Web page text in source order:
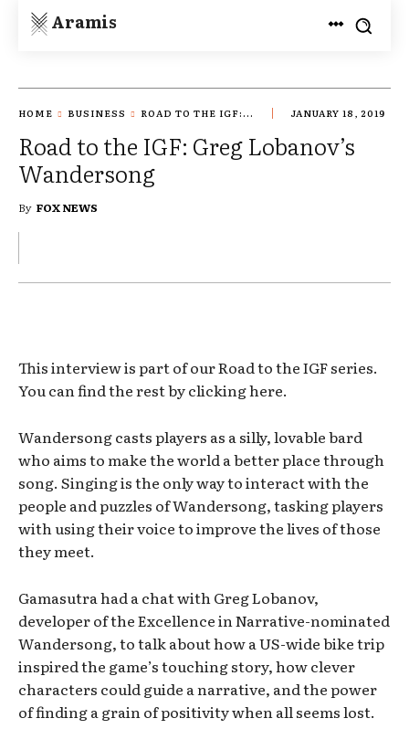
Aramis
HOME BUSINESS ROAD TO THE IGF:... JANUARY 18, 2019
Road to the IGF: Greg Lobanov’s
Wandersong
By FOX NEWS
This interview is part of our Road to the IGF series.
You can find the rest by clicking here.
Wandersong casts players as a silly, lovable bard
who aims to make the world a better place through
song. Singing is the only way to interact with the
people and puzzles of Wandersong, tasking players
with using their voice to improve the lives of those
they meet.
Gamasutra had a chat with Greg Lobanov,
developer of the Excellence in Narrative-nominated
Wandersong, to talk about how a US-wide bike trip
inspired the game’s touching story, how clever
characters could guide a narrative, and the power
of finding a grain of positivity when all seems lost.